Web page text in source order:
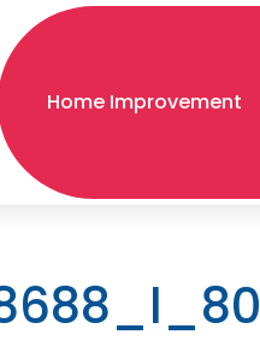
Home Improvement